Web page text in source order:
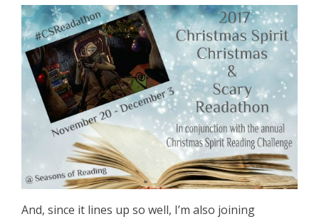
And, since it lines up so well, I’m also joining